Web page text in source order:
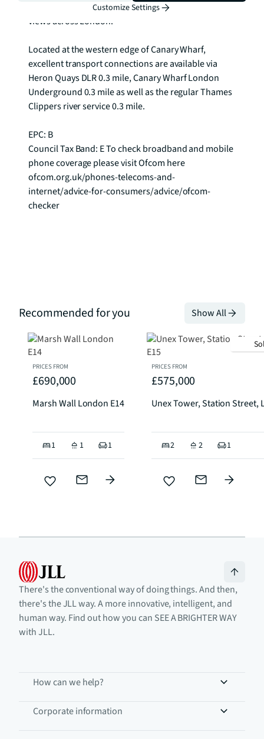
crowned by two roof terraces offering panoramic
views across London.
Located at the western edge of Canary Wharf,
excellent transport connections are available via
Heron Quays DLR 0.3 mile, Canary Wharf London
Underground 0.3 mile as well as the regular Thames
Clippers river service 0.3 mile.
EPC: B
Council Tax Band: E To check broadband and mobile
phone coverage please visit Ofcom here
ofcom.org.uk/phones-telecoms-and-
internet/advice-for-consumers/advice/ofcom-
checker
Recommended for you Show All
PRICES FROM
£690,000
Marsh Wall London E14
1 1 1
PRICES FROM
£575,000
Unex Tower, Station Street,
2 2 1
There's the conventional way of doing things. And then,
there's the JLL way. A more innovative, intelligent, and
human way. Find out how you can SEE A BRIGHTER WAY
with JLL.
How can we help?
Corporate information
Customize Settings